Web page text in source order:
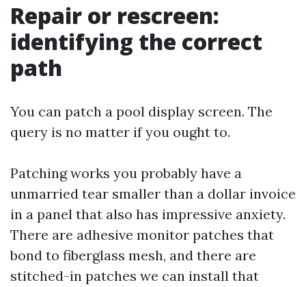
Repair or rescreen:
identifying the correct
path
You can patch a pool display screen. The
query is no matter if you ought to.
Patching works you probably have a
unmarried tear smaller than a dollar invoice
in a panel that also has impressive anxiety.
There are adhesive monitor patches that
bond to fiberglass mesh, and there are
stitched-in patches we can install that